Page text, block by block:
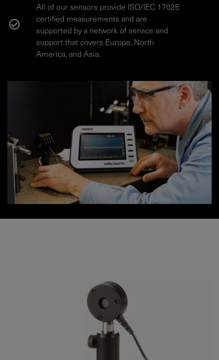
All of our sensors provide ISO/IEC 17025
certified measurements and are
supported by a network of service and
support that covers Europe, North
America, and Asia.